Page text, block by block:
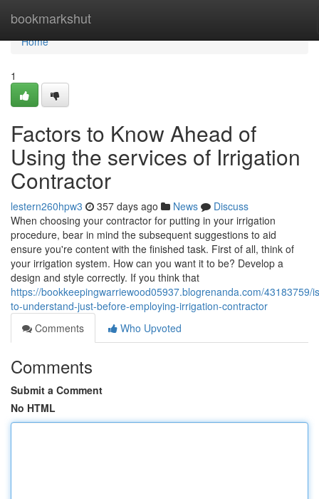
bookmarkshut
Home
Home
1
Factors to Know Ahead of
Using the services of Irrigation
Contractor
lestern260hpw3 357 days ago News
Discuss
When choosing your contractor for putting in your irrigation
procedure, bear in mind the subsequent suggestions to aid
ensure you're content with the finished task. First of all, think of
your irrigation system. How can you want it to be? Develop a
design and style correctly. If you think that
https://bookkeepingwarriewood05937.blogrenanda.com/43183759/
to-understand-just-before-employing-irrigation-contractor
Comments
Who Upvoted
Comments
Submit a Comment
No HTML